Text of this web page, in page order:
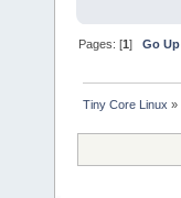
Pages: [1]Go Up
Tiny Core Linux »